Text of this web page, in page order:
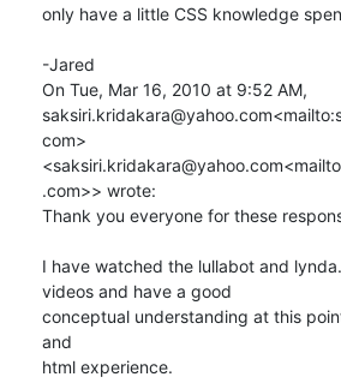
only have a little CSS knowledge
-Jared
On Tue, Mar 16, 2010 at 9:52 AM,
com>
.com>> wrote:
Thank you everyone for these
I have watched the lullabot and
videos and have a good
conceptual understanding at this
and
html experience.